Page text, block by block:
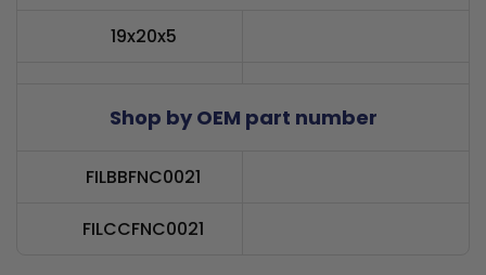
19x20x5
Shop by OEM part number
FILBBFNC0021
FILCCFNC0021